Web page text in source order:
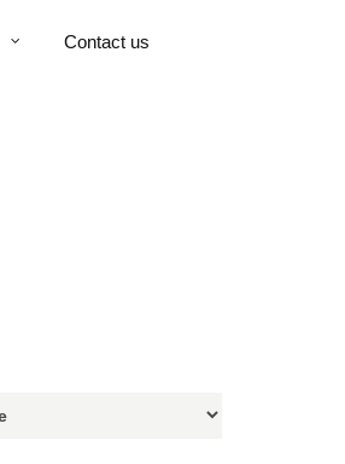
Contact us